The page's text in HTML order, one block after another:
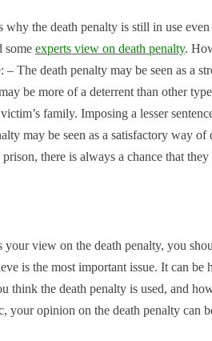
why the death penalty is still in use
some experts view on death penalty.
The death penalty may be seen as a
be more of a deterrent than other
family. Imposing a lesser
may be seen as a satisfactory way
there is always a chance that they
view on the death penalty, you
is the most important issue. It can
think the death penalty is used, and
your opinion on the death penalty can